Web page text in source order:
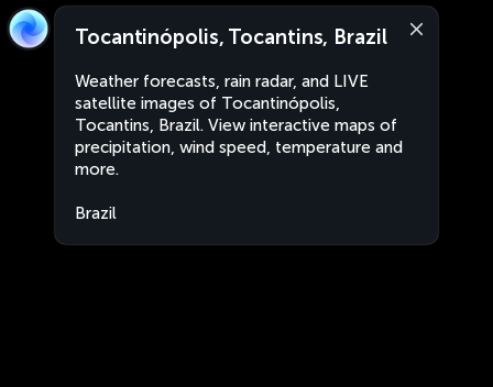
Tocantinópolis, Tocantins, Brazil
Weather forecasts, rain radar, and LIVE
satellite images of Tocantinópolis,
Tocantins, Brazil. View interactive maps of
precipitation, wind speed, temperature and
more.
Brazil